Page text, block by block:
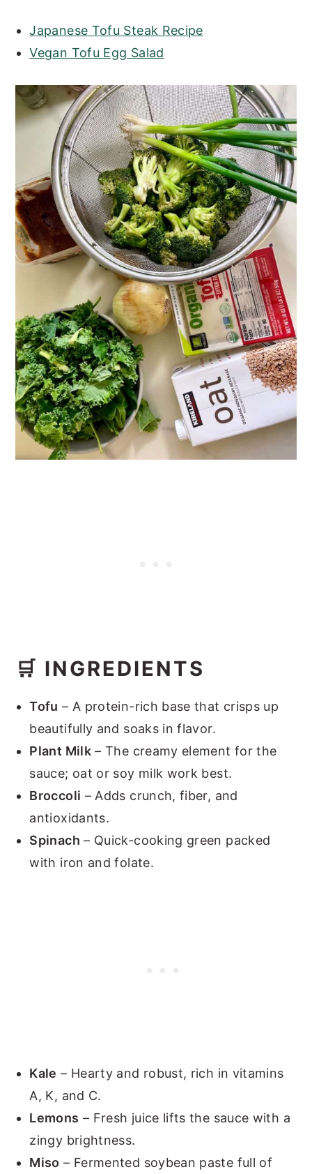
Japanese Tofu Steak Recipe
Vegan Tofu Egg Salad
🛒 INGREDIENTS
Tofu – A protein-rich base that crisps up
beautifully and soaks in flavor.
Plant Milk – The creamy element for the
sauce; oat or soy milk work best.
Broccoli – Adds crunch, fiber, and
antioxidants.
Spinach – Quick-cooking green packed
with iron and folate.
Kale – Hearty and robust, rich in vitamins
A, K, and C.
Lemons – Fresh juice lifts the sauce with a
zingy brightness.
Miso – Fermented soybean paste full of